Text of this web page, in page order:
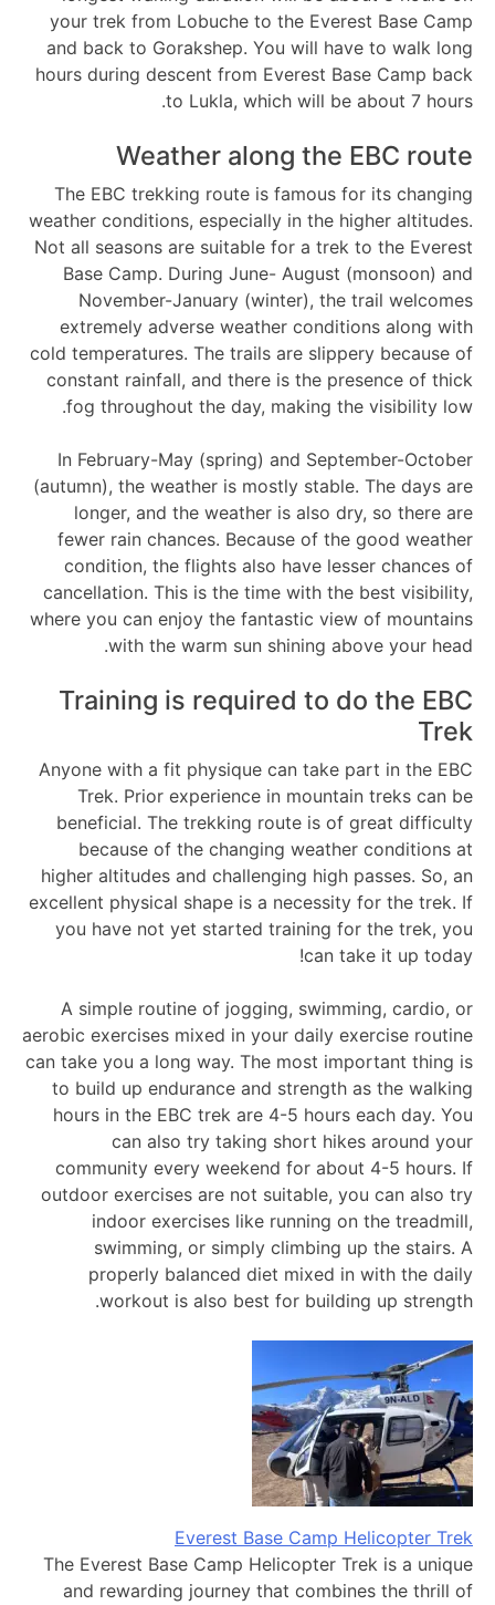
your trek from Lobuche to the Everest Base Camp
and back to Gorakshep. You will have to walk long
hours during descent from Everest Base Camp back
to Lukla, which will be about 7 hours.
Weather along the EBC route
The EBC trekking route is famous for its changing
weather conditions, especially in the higher altitudes.
Not all seasons are suitable for a trek to the Everest
Base Camp. During June- August (monsoon) and
November-January (winter), the trail welcomes
extremely adverse weather conditions along with
cold temperatures. The trails are slippery because of
constant rainfall, and there is the presence of thick
fog throughout the day, making the visibility low.
In February-May (spring) and September-October
(autumn), the weather is mostly stable. The days are
longer, and the weather is also dry, so there are
fewer rain chances. Because of the good weather
condition, the flights also have lesser chances of
cancellation. This is the time with the best visibility,
where you can enjoy the fantastic view of mountains
with the warm sun shining above your head.
Training is required to do the EBC
Trek
Anyone with a fit physique can take part in the EBC
Trek. Prior experience in mountain treks can be
beneficial. The trekking route is of great difficulty
because of the changing weather conditions at
higher altitudes and challenging high passes. So, an
excellent physical shape is a necessity for the trek. If
you have not yet started training for the trek, you
can take it up today!
A simple routine of jogging, swimming, cardio, or
aerobic exercises mixed in your daily exercise routine
can take you a long way. The most important thing is
to build up endurance and strength as the walking
hours in the EBC trek are 4-5 hours each day. You
can also try taking short hikes around your
community every weekend for about 4-5 hours. If
outdoor exercises are not suitable, you can also try
indoor exercises like running on the treadmill,
swimming, or simply climbing up the stairs. A
properly balanced diet mixed in with the daily
workout is also best for building up strength.
Everest Base Camp Helicopter Trek
The Everest Base Camp Helicopter Trek is a unique
and rewarding journey that combines the thrill of